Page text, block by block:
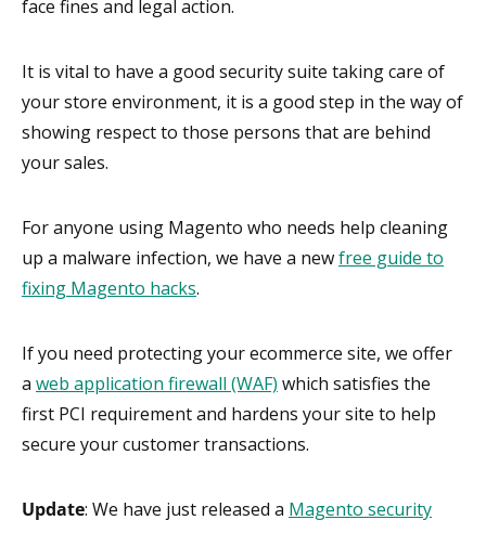
face fines and legal action.
It is vital to have a good security suite taking care of
your store environment, it is a good step in the way of
showing respect to those persons that are behind
your sales.
For anyone using Magento who needs help cleaning
up a malware infection, we have a newfree guide to
fixing Magento hacks.
If you need protecting your ecommerce site, we offer
a web application firewall (WAF) which satisfies the
first PCI requirement and hardens your site to help
secure your customer transactions.
Update: We have just released a Magento security